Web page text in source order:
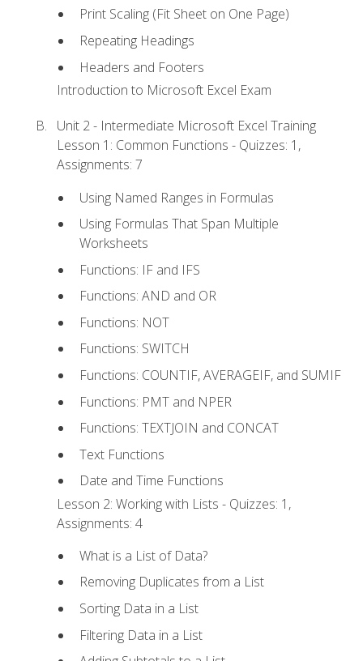
Print Scaling (Fit Sheet on One Page)
Repeating Headings
Headers and Footers
Introduction to Microsoft Excel Exam
Unit 2 - Intermediate Microsoft Excel Training
Lesson 1: Common Functions - Quizzes: 1,
Assignments: 7
Using Named Ranges in Formulas
Using Formulas That Span Multiple
Worksheets
Functions: IF and IFS
Functions: AND and OR
Functions: NOT
Functions: SWITCH
Functions: COUNTIF, AVERAGEIF, and SUMIF
Functions: PMT and NPER
Functions: TEXTJOIN and CONCAT
Text Functions
Date and Time Functions
Lesson 2: Working with Lists - Quizzes: 1,
Assignments: 4
What is a List of Data?
Removing Duplicates from a List
Sorting Data in a List
Filtering Data in a List